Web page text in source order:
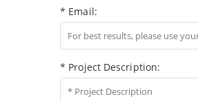
* Email:
* Project Description: